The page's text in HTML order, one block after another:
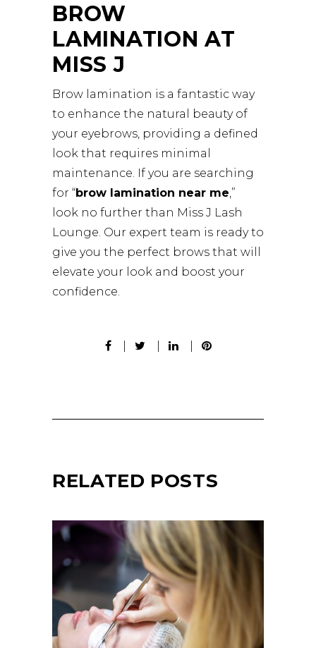
BROW
LAMINATION AT
MISS J
Brow lamination is a fantastic way
to enhance the natural beauty of
your eyebrows, providing a defined
look that requires minimal
maintenance. If you are searching
for “brow lamination near me,”
look no further than Miss J Lash
Lounge. Our expert team is ready to
give you the perfect brows that will
elevate your look and boost your
confidence.
RELATED POSTS